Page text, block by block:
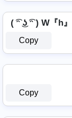
( ͡ᵔ ͜ʖ ͡ᵔ ) W『h
Copy
Copy